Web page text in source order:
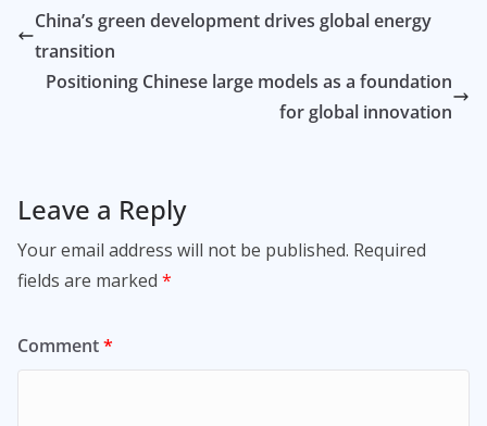
China’s green development drives global energy
transition
Positioning Chinese large models as a foundation
for global innovation
Leave a Reply
Your email address will not be published. Required
fields are marked *
Comment*